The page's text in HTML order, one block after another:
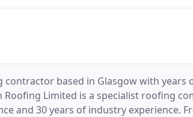
based in Glasgow with years
Limited is a specialist roofing
and 30 years of industry experience.